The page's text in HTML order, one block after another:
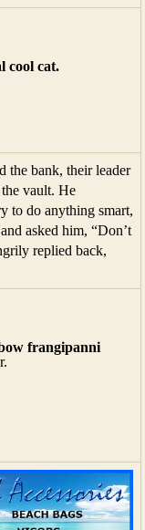
cool cat.
the bank, their leader
vault. He
to do anything smart,
asked him, “Don’t
replied back,
frangipanni